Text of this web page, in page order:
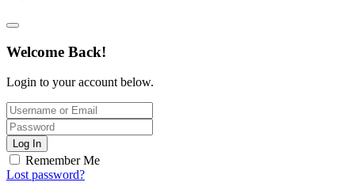
Welcome Back!
Login to your account below.
Log In
Remember Me
Lost password?